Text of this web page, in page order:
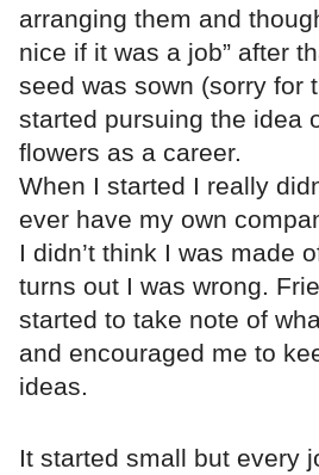
arranging them and
nice if it was a job” after
seed was sown (sorry for
started pursuing the idea
flowers as a career.
When I started I really
ever have my own
I didn’t think I was made
turns out I was wrong.
started to take note of
and encouraged me to
ideas.
It started small but every